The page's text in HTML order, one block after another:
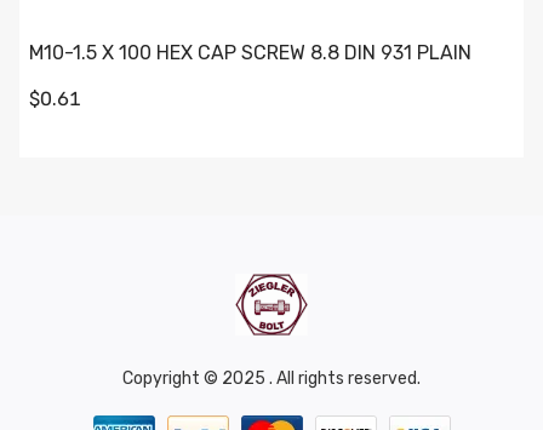
M10-1.5 X 100 HEX CAP SCREW 8.8 DIN 931 PLAIN
$0.61
Copyright © 2025 . All rights reserved.